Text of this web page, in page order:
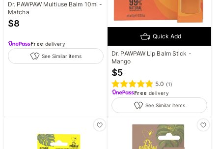
Dr. PAWPAW Multiuse Balm 10ml -
Matcha
$8
Free delivery
See Similar items
Quick Add
Dr. PAWPAW Lip Balm Stick -
Mango
$5
5.0 (1)
Free delivery
See Similar items